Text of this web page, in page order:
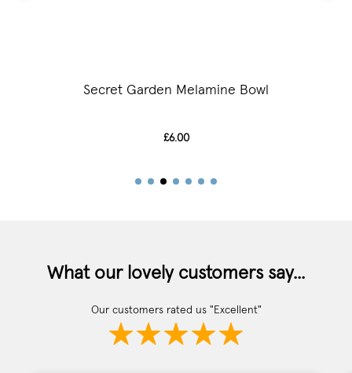
Secret Garden Melamine Bowl
£6.00
What our lovely customers say...
Our customers rated us "Excellent"